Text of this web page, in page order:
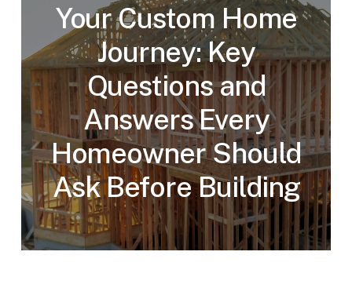
Your Custom Home
Journey: Key
Questions and
Answers Every
Homeowner Should
Ask Before Building